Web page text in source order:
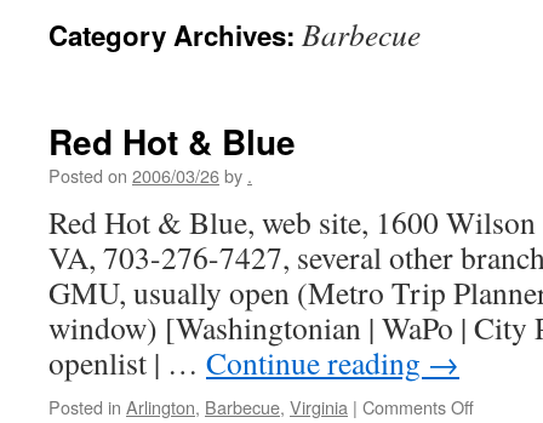
Category Archives: Barbecue
Red Hot & Blue
Posted on 2006/03/26by .
Red Hot & Blue, web site, 1600
VA, 703-276-7427, several other
GMU, usually open (Metro Trip
window) [Washingtonian | WaPo | City
openlist | … Continue reading →
Posted in Arlington, Barbecue, Virginia | Comments Offon